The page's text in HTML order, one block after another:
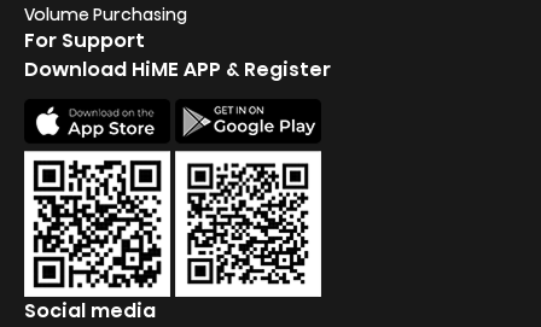
Volume Purchasing
For Support
Download HiME APP & Register
Social media